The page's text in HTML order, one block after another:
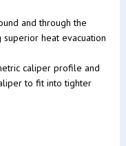
and through the
heat evacuation
caliper profile and
to fit into tighter